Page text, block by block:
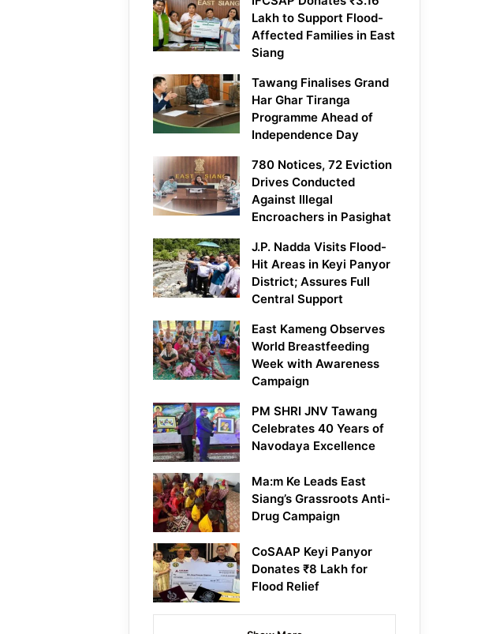
Lakh to Support Flood-
Affected Families in East
Siang
Tawang Finalises Grand
Har Ghar Tiranga
Programme Ahead of
Independence Day
780 Notices, 72 Eviction
Drives Conducted
Against Illegal
Encroachers in Pasighat
J.P. Nadda Visits Flood-
Hit Areas in Keyi Panyor
District; Assures Full
Central Support
East Kameng Observes
World Breastfeeding
Week with Awareness
Campaign
PM SHRI JNV Tawang
Celebrates 40 Years of
Navodaya Excellence
Ma:m Ke Leads East
Siang’s Grassroots Anti-
Drug Campaign
CoSAAP Keyi Panyor
Donates ₹8 Lakh for
Flood Relief